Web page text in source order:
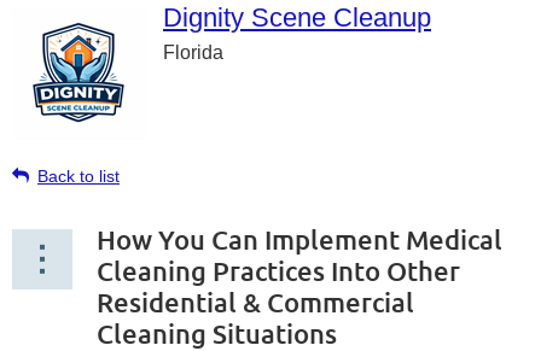
Dignity Scene Cleanup
Florida
Back to list
How You Can Implement Medical
Cleaning Practices Into Other
Residential & Commercial
Cleaning Situations